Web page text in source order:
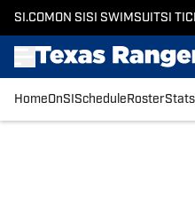
SI.COM ON SI SI SWIMSUITSI
HomeOnSI Schedule RosterStats